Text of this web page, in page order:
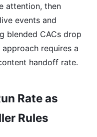
attention, then
events and
blended CACs drop
requires a
handoff rate.
Rate as
Rules